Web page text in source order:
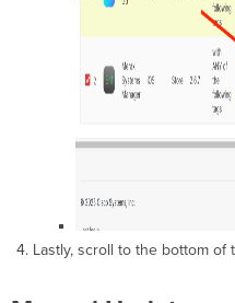
Lastly, scroll to the bottom of